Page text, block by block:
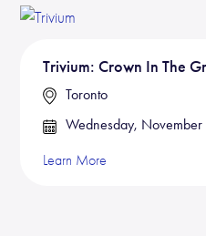
Trivium: Crown In The
Toronto
Wednesday,
Learn More